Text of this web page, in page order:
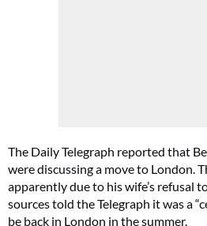
The Daily Telegraph reported that
were discussing a move to London.
apparently due to his wife’s refusal
sources told the Telegraph it was a
be back in London in the summer.